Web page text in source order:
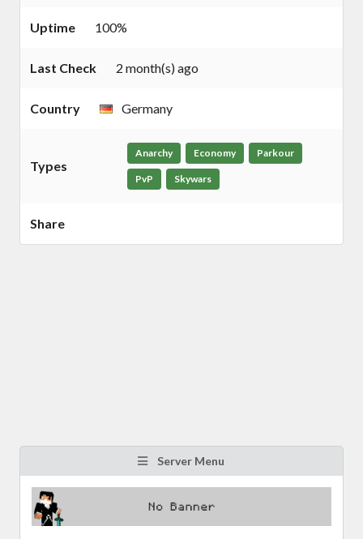
Uptime 100%
Last Check 2 month(s) ago
Country Germany
Types
Anarchy Economy Parkour
PvP Skywars
Share
Server Menu